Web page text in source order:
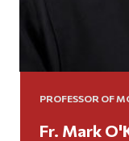
PROFESSOR OF
Fr. Mark